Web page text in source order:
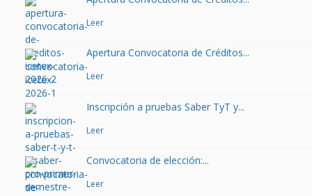
Leer
Apertura Convocatoria de Créditos...
Leer
Inscripción a pruebas Saber TyT y...
Leer
Convocatoria de elección:...
Leer